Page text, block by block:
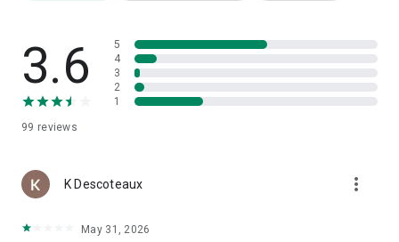
3.6
99 reviews
5
4
3
2
1
K Descoteaux more_vert
May 31, 2026